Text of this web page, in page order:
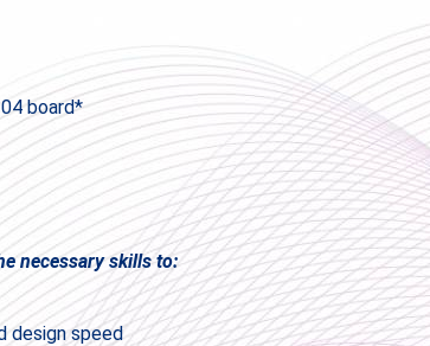
board*
necessary skills to:
design speed